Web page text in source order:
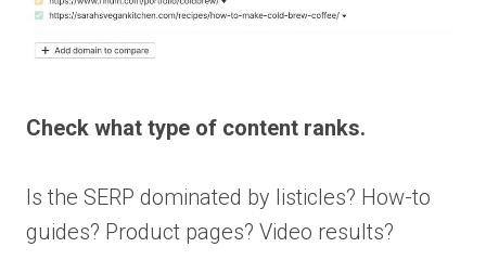
Check what type of content ranks.
Is the SERP dominated by listicles? How-to
guides? Product pages? Video results?